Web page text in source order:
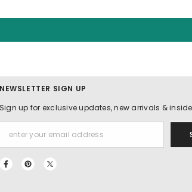
NEWSLETTER SIGN UP
Sign up for exclusive updates, new arrivals &